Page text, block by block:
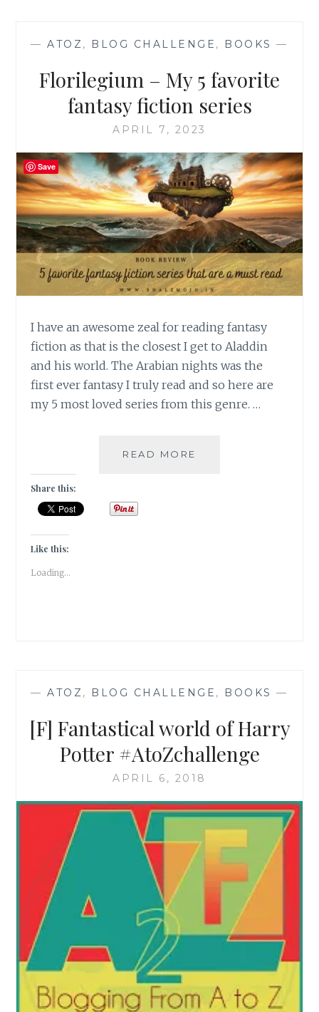
—ATOZ, BLOG CHALLENGE , BOOKS —
Florilegium – My 5 favorite
fantasy fiction series
APRIL 7, 2023
I have an awesome zeal for reading fantasy
fiction as that is the closest I get to Aladdin
and his world. The Arabian nights was the
first ever fantasy I truly read and so here are
my 5 most loved series from this genre. …
READ MORE
Share this:
Like this:
Loading...
—ATOZ, BLOG CHALLENGE , BOOKS —
[F] Fantastical world of Harry
Potter #AtoZchallenge
APRIL 6, 2018
Save